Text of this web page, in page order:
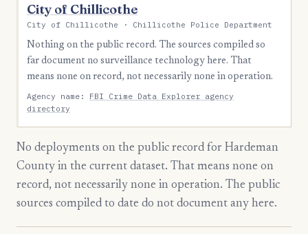
City of Chillicothe
City of Chillicothe · Chillicothe Police Department
Nothing on the public record. The sources compiled so
far document no surveillance technology here. That
means none on record, not necessarily none in operation.
Agency name: FBI Crime Data Explorer agency
directory
No deployments on the public record for Hardeman
County in the current dataset. That means none on
record, not necessarily none in operation. The public
sources compiled to date do not document any here.